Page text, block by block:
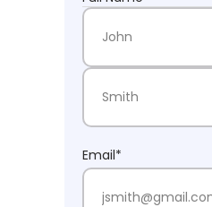
First Name
Email*